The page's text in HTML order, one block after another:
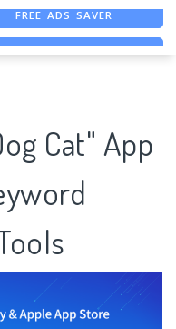
FREE ASO TOOL
Cat" App